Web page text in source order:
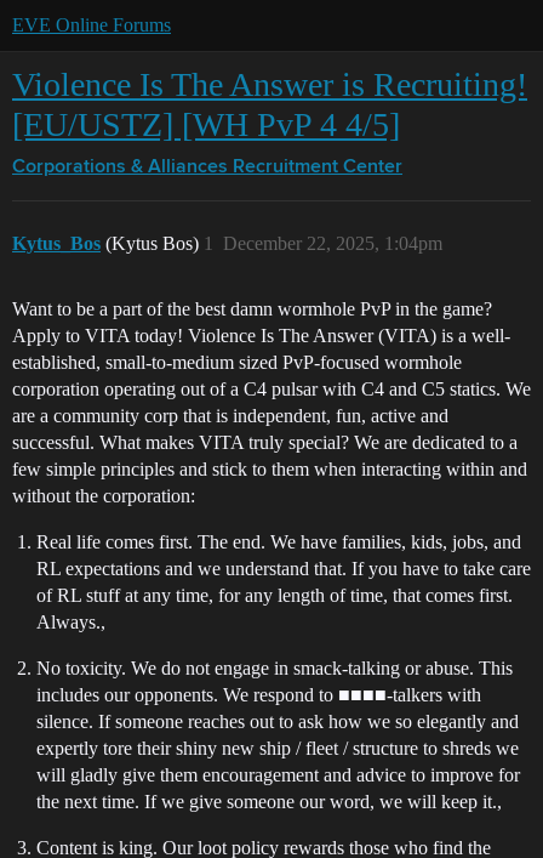
EVE Online Forums
Violence Is The Answer is Recruiting!
[EU/USTZ] [WH PvP 4 4/5]
Corporations & Alliances Recruitment Center
Kytus_Bos (Kytus Bos) December 22, 2025, 1:04pm
1
Want to be a part of the best damn wormhole PvP in the game?
Apply to VITA today! Violence Is The Answer (VITA) is a well-
established, small-to-medium sized PvP-focused wormhole
corporation operating out of a C4 pulsar with C4 and C5 statics. We
are a community corp that is independent, fun, active and
successful. What makes VITA truly special? We are dedicated to a
few simple principles and stick to them when interacting within and
without the corporation:
Real life comes first. The end. We have families, kids, jobs, and
RL expectations and we understand that. If you have to take care
of RL stuff at any time, for any length of time, that comes first.
Always.,
No toxicity. We do not engage in smack-talking or abuse. This
includes our opponents. We respond to ■■■■-talkers with
silence. If someone reaches out to ask how we so elegantly and
expertly tore their shiny new ship / fleet / structure to shreds we
will gladly give them encouragement and advice to improve for
the next time. If we give someone our word, we will keep it.,
Content is king. Our loot policy rewards those who find the